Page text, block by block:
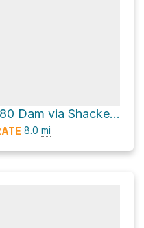
Campbell Lake 180 Dam via Shackelford Creek Trail
8.0 mi